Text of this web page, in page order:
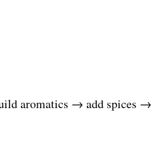
aromatics → add spices →